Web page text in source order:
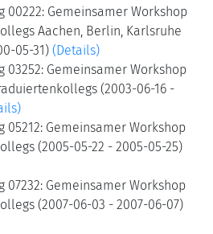
00222: Gemeinsamer Workshop
Aachen, Berlin, Karlsruhe
05-31) (Details)
03252: Gemeinsamer Workshop
(2003-06-16 -
05212: Gemeinsamer Workshop
(2005-05-22 - 2005-05-25)
07232: Gemeinsamer Workshop
(2007-06-03 - 2007-06-07)